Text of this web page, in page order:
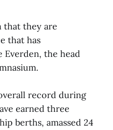
that they are
that has
Everden, the head
record during
earned three
berths, amassed 24